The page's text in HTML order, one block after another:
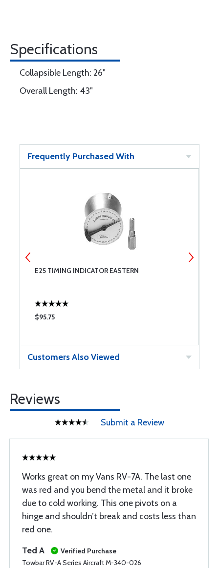
Specifications
Collapsible Length: 26"
Overall Length: 43"
Frequently Purchased With
E25 TIMING INDICATOR EASTERN
$95.75
Customers Also Viewed
Reviews
Submit a Review
Works great on my Vans RV-7A. The last one
was red and you bend the metal and it broke
due to cold working. This one pivots on a
hinge and shouldn’t break and costs less than
red one.
Ted A
Verified Purchase
Towbar RV-A Series Aircraft M-340-026